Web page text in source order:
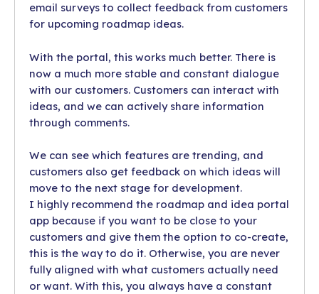
email surveys to collect feedback from customers
for upcoming roadmap ideas.
With the portal, this works much better. There is
now a much more stable and constant dialogue
with our customers. Customers can interact with
ideas, and we can actively share information
through comments.
We can see which features are trending, and
customers also get feedback on which ideas will
move to the next stage for development.
I highly recommend the roadmap and idea portal
app because if you want to be close to your
customers and give them the option to co-create,
this is the way to do it. Otherwise, you are never
fully aligned with what customers actually need
or want. With this, you always have a constant